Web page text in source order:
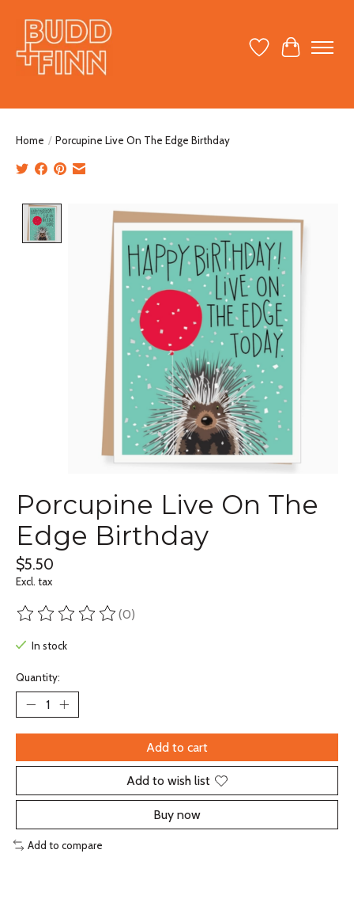
Wish ListCart
Home / Porcupine Live On The Edge Birthday
Product image slideshow Items
Porcupine Live On The
Edge Birthday
$5.50
Excl. tax
The rating of this product is
(0)
In stock
Quantity:
Add to cart
Add to wish list
Buy now
Add to compare